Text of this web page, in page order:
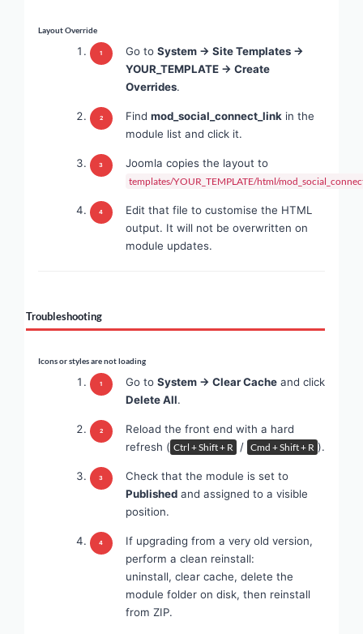
Layout Override
Go to System → Site Templates →
YOUR_TEMPLATE → Create
Overrides.
Find mod_social_connect_link in the
module list and click it.
Joomla copies the layout to
templates/YOUR_TEMPLATE/html/
Edit that file to customise the HTML
output. It will not be overwritten on
module updates.
Troubleshooting
Icons or styles are not loading
Go to System → Clear Cacheand click
Delete All.
Reload the front end with a hard
refresh ( Ctrl + Shift + R / Cmd + Shift + R ).
Check that the module is set to
Publishedand assigned to a visible
position.
If upgrading from a very old version,
perform a clean reinstall:
uninstall, clear cache, delete the
module folder on disk, then reinstall
from ZIP.